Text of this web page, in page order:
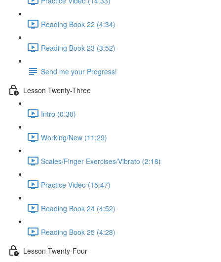
Reading Book 22 (4:34)
Reading Book 23 (3:52)
Send me your Progress!
Lesson Twenty-Three
Intro (0:30)
Working/New (11:29)
Scales/Finger Exercises/Vibrato (2:18)
Practice Video (15:47)
Reading Book 24 (4:52)
Reading Book 25 (4:28)
Lesson Twenty-Four